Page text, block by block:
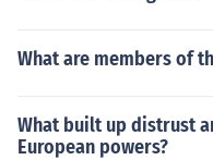
What are members of
What built up distrust
European powers?